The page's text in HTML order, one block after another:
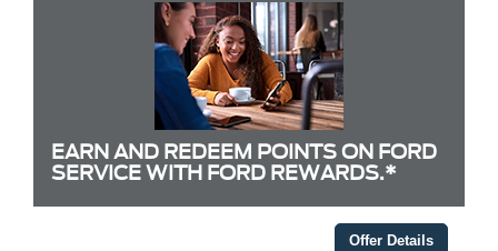
EARN AND REDEEM POINTS ON FORD
SERVICE WITH FORD REWARDS.*
Offer Details